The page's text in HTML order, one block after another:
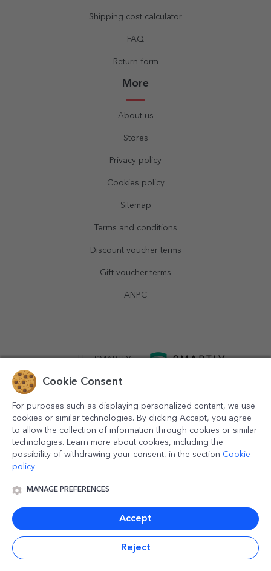
Quick payment via
Shipping cost calculator
FAQ
Return form
More
About us
Stores
Privacy policy
Cookies policy
Sitemap
Terms and conditions
Discount voucher terms
Gift voucher terms
ANPC
powered bySMARTLY.ro
© 2016-2026 StarGift
contact@stargift.com
www.stargift.com
Cookie Consent
For purposes such as displaying personalized content, we use
cookies or similar technologies. By clicking Accept, you agree
to allow the collection of information through cookies or similar
technologies. Learn more about cookies, including the
possibility of withdrawing your consent, in the section Cookie
policy
MANAGE PREFERENCES
Accept
Reject